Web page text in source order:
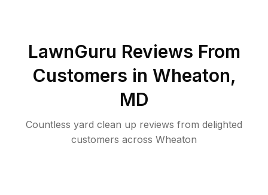
LawnGuru Reviews From
Customers in Wheaton,
MD
Countless yard clean up reviews from delighted
customers across Wheaton